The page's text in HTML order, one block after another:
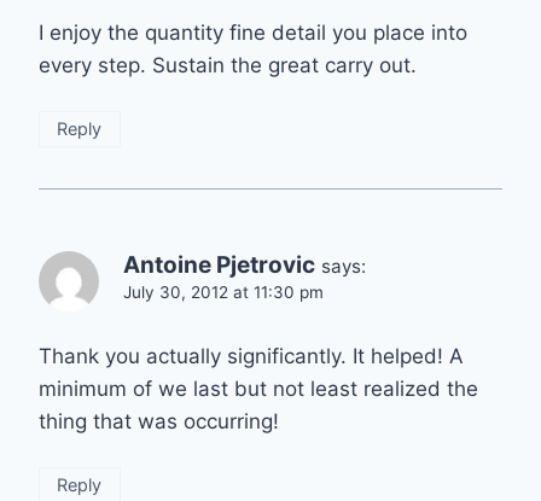
I enjoy the quantity fine detail you place into
every step. Sustain the great carry out.
Reply
Antoine Pjetrovic says:
July 30, 2012 at 11:30 pm
Thank you actually significantly. It helped! A
minimum of we last but not least realized the
thing that was occurring!
Reply